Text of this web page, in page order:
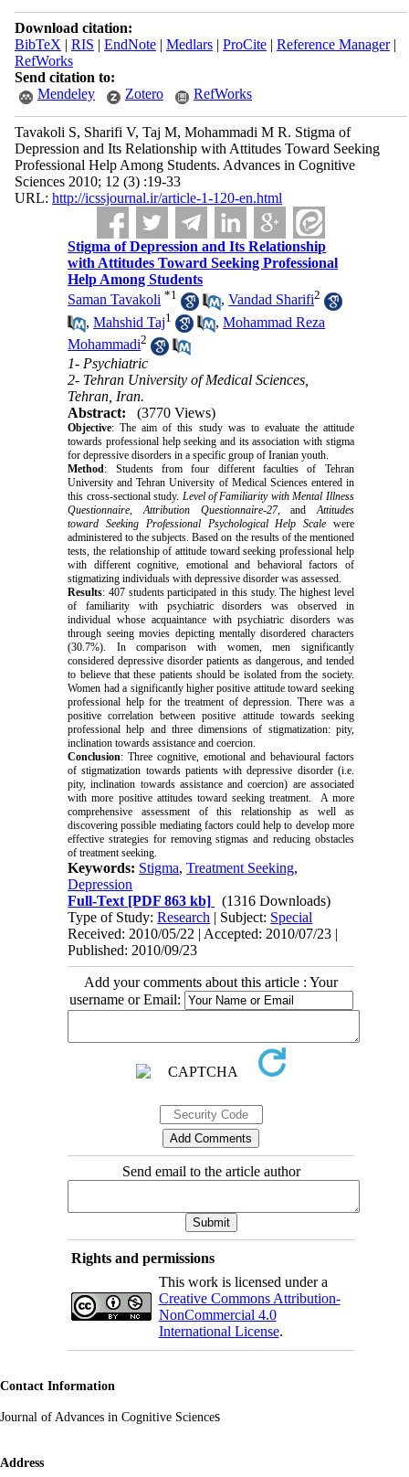
Download citation:
BibTeX | RIS | EndNote| Medlars| ProCite| Reference Manager|
RefWorks
Send citation to:
Mendeley
Zotero RefWorks
Tavakoli S, Sharifi V, Taj M, Mohammadi M R. Stigma of
Depression and Its Relationship with Attitudes Toward Seeking
Professional Help Among Students. Advances in Cognitive
Sciences 2010; 12 (3) :19-33
URL: http://icssjournal.ir/article-1-120-en.html
Stigma of Depression and Its Relationship
with Attitudes Toward Seeking Professional
Help Among Students
Saman Tavakoli *1 ,Vandad Sharifi2
,Mahshid Taj1 ,Mohammad Reza
Mohammadi2
1- Psychiatric
2- Tehran University of Medical Sciences,
Tehran, Iran.
Abstract:
(3770 Views)
Objective: The aim of this study was to evaluate the attitude
towards professional help seeking and its association with stigma
for depressive disorders in a specific group of Iranian youth.
Method: Students from four different faculties of Tehran
University and Tehran University of Medical Sciences entered in
this cross-sectional study. Level of Familiarity with Mental Illness
Questionnaire,Attribution Questionnaire-27, andAttitudes
toward Seeking Professional Psychological Help Scale were
administered to the subjects. Based on the results of the mentioned
tests, the relationship of attitude toward seeking professional help
with different cognitive, emotional and behavioral factors of
stigmatizing individuals with depressive disorder was assessed.
Results: 407 students participated in this study. The highest level
of familiarity with psychiatric disorders was observed in
individual whose acquaintance with psychiatric disorders was
through seeing movies depicting mentally disordered characters
(30.7%). In comparison with women, men significantly
considered depressive disorder patients as dangerous, and tended
to believe that these patients should be isolated from the society.
Women had a significantly higher positive attitude toward seeking
professional help for the treatment of depression. There was a
positive correlation between positive attitude towards seeking
professional help and three dimensions of stigmatization: pity,
inclination towards assistance and coercion.
Conclusion: Three cognitive, emotional and behavioural factors
of stigmatization towards patients with depressive disorder (i.e.
pity, inclination towards assistance and coercion) are associated
with more positive attitudes toward seeking treatment. A more
comprehensive assessment of this relationship as well as
discovering possible mediating factors could help to develop more
effective strategies for removing stigmas and reducing obstacles
of treatment seeking.
Keywords: Stigma,Treatment Seeking,
Depression
Full-Text [PDF 863 kb]
(1316 Downloads)
Type of Study:Research | Subject: Special
Received: 2010/05/22 | Accepted: 2010/07/23 |
Published: 2010/09/23
Add your comments about this article : Your
username or Email:
Send email to the article author
Rights and permissions
This work is licensed under a
Creative Commons Attribution-
NonCommercial 4.0
International License.
Contact Information
Journal of Advances in Cognitive Sciences
Address